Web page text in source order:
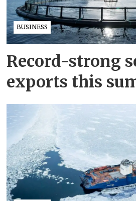
BUSINESS
Record-strong
exports this